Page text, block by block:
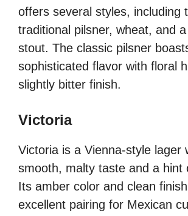
offers several styles, including
traditional pilsner, wheat, and
stout. The classic pilsner
sophisticated flavor with floral
slightly bitter finish.
Victoria
Victoria is a Vienna-style lager
smooth, malty taste and a hint
Its amber color and clean
excellent pairing for Mexican